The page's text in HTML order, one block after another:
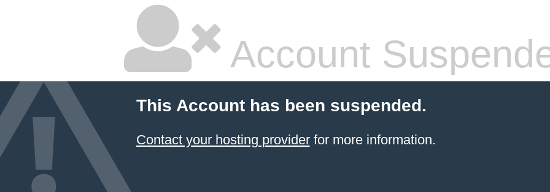
Account
This Account has been suspended.
Contact your hosting providerfor more information.